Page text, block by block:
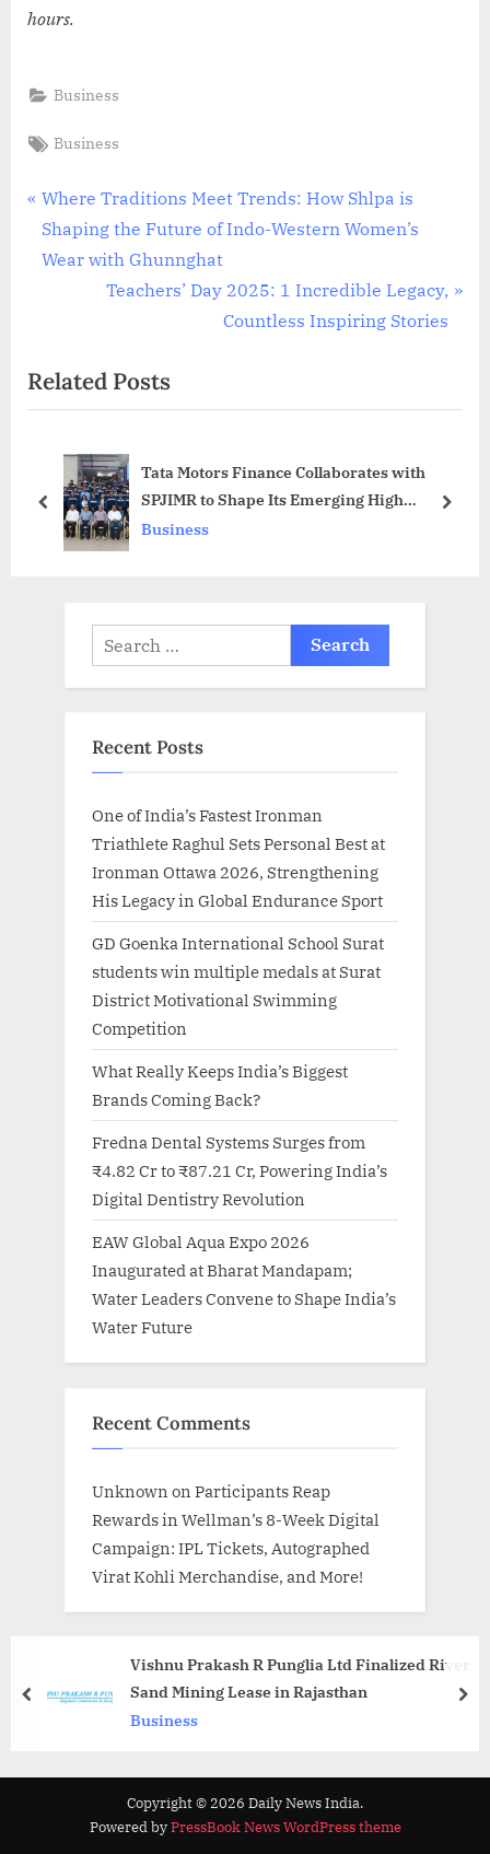
hours.
Business
Tags:
Business
Post
navigation
P
r
e
u
s
s
Where Traditions Meet Trends: How Shlpa is
Shaping the Future of Indo-Western Women’s
Wear with Ghunnghat
N
P
s
t
:
Teachers’ Day 2025: 1 Incredible Legacy,
Countless Inspiring Stories
Related Posts
Tata Motors Finance Collaborates with
SPJIMR to Shape Its Emerging High
Potential Talent into Industry Leaders
Business
prev next
Search
for:
Recent Posts
One of India’s Fastest Ironman
Triathlete Raghul Sets Personal Best at
Ironman Ottawa 2026, Strengthening
His Legacy in Global Endurance Sport
GD Goenka International School Surat
students win multiple medals at Surat
District Motivational Swimming
Competition
What Really Keeps India’s Biggest
Brands Coming Back?
Fredna Dental Systems Surges from
₹4.82 Cr to ₹87.21 Cr, Powering India’s
Digital Dentistry Revolution
EAW Global Aqua Expo 2026
Inaugurated at Bharat Mandapam;
Water Leaders Convene to Shape India’s
Water Future
Recent Comments
Unknown on Participants Reap
Rewards in Wellman’s 8-Week Digital
Campaign: IPL Tickets, Autographed
Virat Kohli Merchandise, and More!
Vishnu Prakash R Punglia Ltd Finalized River
Sand Mining Lease in Rajasthan
Business
prev
Copyright © 2026 Daily News India.
Powered byPressBook News WordPress theme